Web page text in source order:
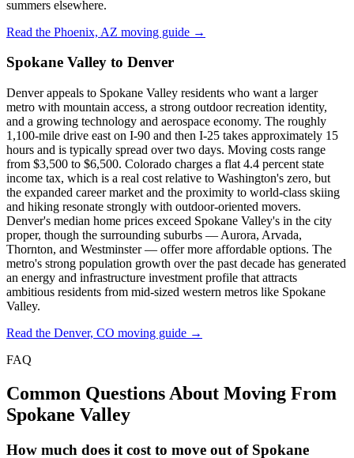
summers elsewhere.
Read the Phoenix, AZ moving guide →
Spokane Valley to Denver
Denver appeals to Spokane Valley residents who want a larger
metro with mountain access, a strong outdoor recreation identity,
and a growing technology and aerospace economy. The roughly
1,100-mile drive east on I-90 and then I-25 takes approximately 15
hours and is typically spread over two days. Moving costs range
from $3,500 to $6,500. Colorado charges a flat 4.4 percent state
income tax, which is a real cost relative to Washington's zero, but
the expanded career market and the proximity to world-class skiing
and hiking resonate strongly with outdoor-oriented movers.
Denver's median home prices exceed Spokane Valley's in the city
proper, though the surrounding suburbs — Aurora, Arvada,
Thornton, and Westminster — offer more affordable options. The
metro's strong population growth over the past decade has generated
an energy and infrastructure investment profile that attracts
ambitious residents from mid-sized western metros like Spokane
Valley.
Read the Denver, CO moving guide →
FAQ
Common Questions About Moving From
Spokane Valley
How much does it cost to move out of Spokane